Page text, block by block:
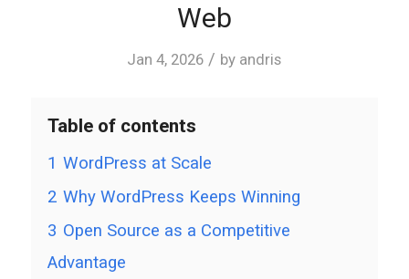
Web
Jan 4, 2026 / by andris
Table of contents
1 WordPress at Scale
2 Why WordPress Keeps Winning
3 Open Source as a Competitive
Advantage